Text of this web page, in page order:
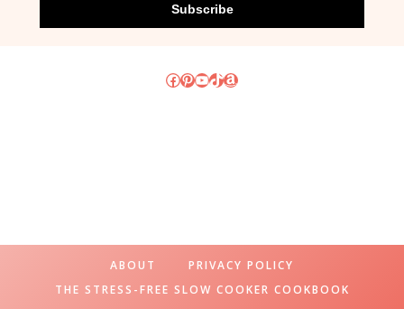
Subscribe
Facebook
Pinterest
YouTube
TikTok
Amazon
ABOUT
PRIVACY POLICY
THE STRESS-FREE SLOW COOKER COOKBOOK